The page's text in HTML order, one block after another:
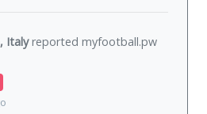
Italyreported myfootball.pw